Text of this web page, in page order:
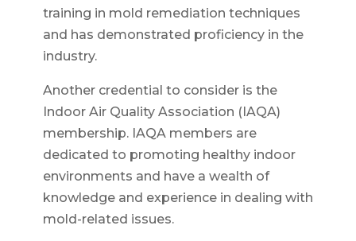
training in mold remediation techniques
and has demonstrated proficiency in the
industry.
Another credential to consider is the
Indoor Air Quality Association (IAQA)
membership. IAQA members are
dedicated to promoting healthy indoor
environments and have a wealth of
knowledge and experience in dealing with
mold-related issues.